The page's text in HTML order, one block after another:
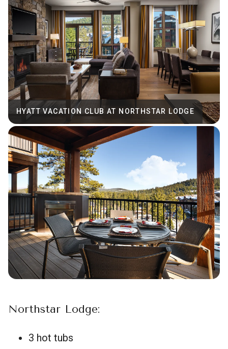
HYATT VACATION CLUB AT NORTHSTAR LODGE
Northstar Lodge:
3 hot tubs